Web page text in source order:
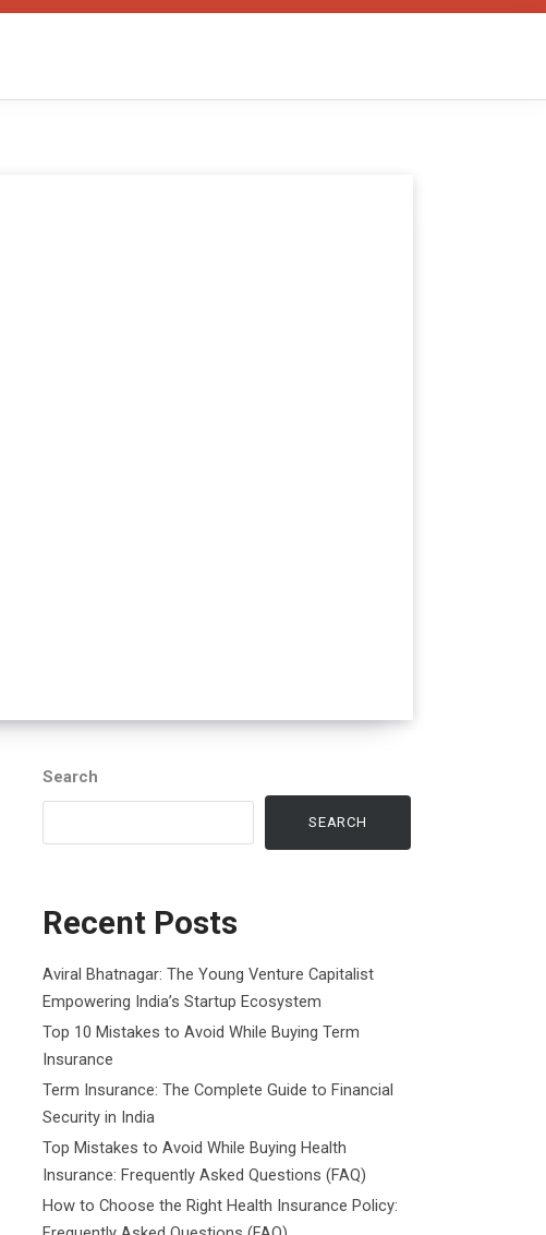
Search
SEARCH
Recent Posts
Aviral Bhatnagar: The Young Venture Capitalist
Empowering India’s Startup Ecosystem
Top 10 Mistakes to Avoid While Buying Term
Insurance
Term Insurance: The Complete Guide to Financial
Security in India
Top Mistakes to Avoid While Buying Health
Insurance: Frequently Asked Questions (FAQ)
How to Choose the Right Health Insurance Policy: